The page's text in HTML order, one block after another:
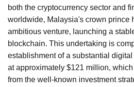
both the cryptocurrency sector and
worldwide, Malaysia's crown prince
ambitious venture, launching a
blockchain. This undertaking is
establishment of a substantial
at approximately $121 million,
from the well-known investment